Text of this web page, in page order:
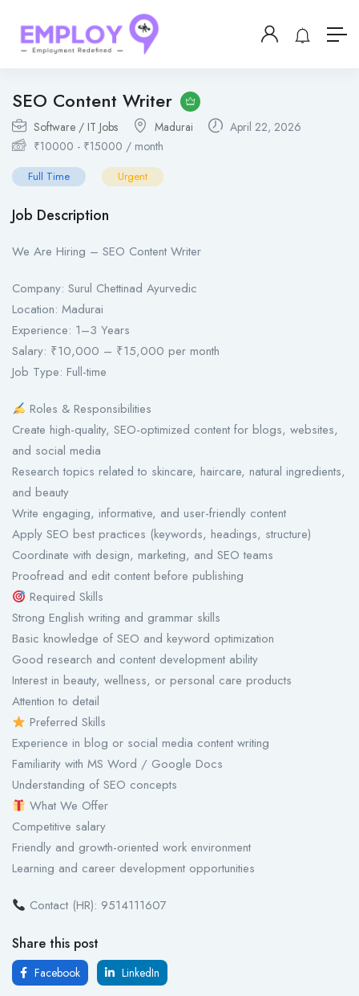
SEO Content Writer
Software / IT Jobs Madurai
April 22, 2026
₹10000 - ₹15000 / month
Full Time Urgent
Job Description
We Are Hiring – SEO Content Writer
Company: Surul Chettinad Ayurvedic
Location: Madurai
Experience: 1–3 Years
Salary: ₹10,000 – ₹15,000 per month
Job Type: Full-time
Roles & Responsibilities
Create high-quality, SEO-optimized content for blogs, websites,
and social media
Research topics related to skincare, haircare, natural ingredients,
and beauty
Write engaging, informative, and user-friendly content
Apply SEO best practices (keywords, headings, structure)
Coordinate with design, marketing, and SEO teams
Proofread and edit content before publishing
Required Skills
Strong English writing and grammar skills
Basic knowledge of SEO and keyword optimization
Good research and content development ability
Interest in beauty, wellness, or personal care products
Attention to detail
Preferred Skills
Experience in blog or social media content writing
Familiarity with MS Word / Google Docs
Understanding of SEO concepts
What We Offer
Competitive salary
Friendly and growth-oriented work environment
Learning and career development opportunities
Contact (HR): 9514111607
Share this post
Facebook LinkedIn